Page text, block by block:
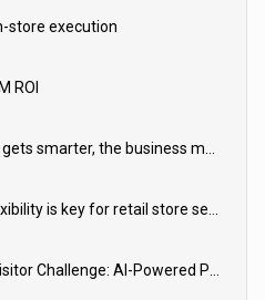
store execution
ROI
When the frontline gets smarter, the business moves faster
Why integration flexibility is key for retail store security cameras
The Anonymous Visitor Challenge: AI-Powered Personalization for the 90%